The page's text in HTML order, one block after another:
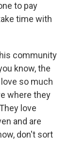
to pay
time with
community
know, the
so much
where they
love
and are
don't sort